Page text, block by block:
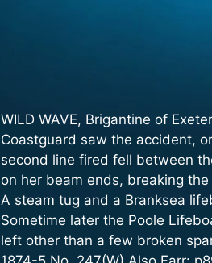
WILD WAVE, Brigantine of
Coastguard saw the accident,
second line fired fell between
on her beam ends, breaking
A steam tug and a Branksea
Sometime later the Poole
left other than a few broken